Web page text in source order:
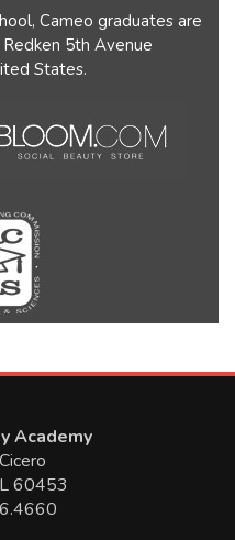
Cameo graduates are
5th Avenue
States.
Academy
60453